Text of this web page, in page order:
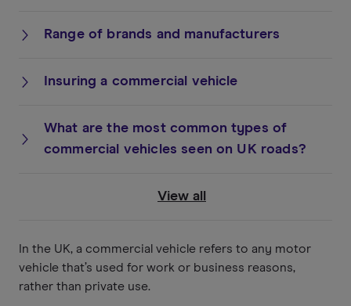
Range of brands and manufacturers
Insuring a commercial vehicle
What are the most common types of
commercial vehicles seen on UK roads?
View all
In the UK, a commercial vehicle refers to any motor
vehicle that’s used for work or business reasons,
rather than private use.